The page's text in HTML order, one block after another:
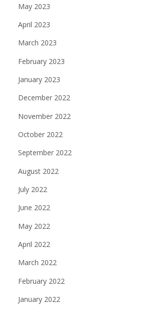
May 2023
April 2023
March 2023
February 2023
January 2023
December 2022
November 2022
October 2022
September 2022
August 2022
July 2022
June 2022
May 2022
April 2022
March 2022
February 2022
January 2022